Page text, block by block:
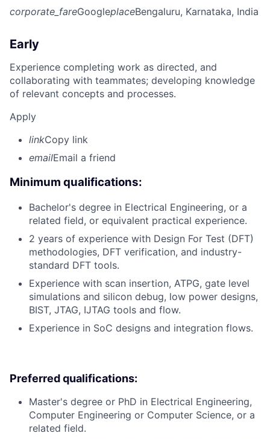
corporate_fareGoogleplaceBengaluru, Karnataka, India
Early
Experience completing work as directed, and
collaborating with teammates; developing knowledge
of relevant concepts and processes.
Apply
linkCopy link
emailEmail a friend
Minimum qualifications:
Bachelor's degree in Electrical Engineering, or a
related field, or equivalent practical experience.
2 years of experience with Design For Test (DFT)
methodologies, DFT verification, and industry-
standard DFT tools.
Experience with scan insertion, ATPG, gate level
simulations and silicon debug, low power designs,
BIST, JTAG, IJTAG tools and flow.
Experience in SoC designs and integration flows.
Preferred qualifications:
Master's degree or PhD in Electrical Engineering,
Computer Engineering or Computer Science, or a
related field.